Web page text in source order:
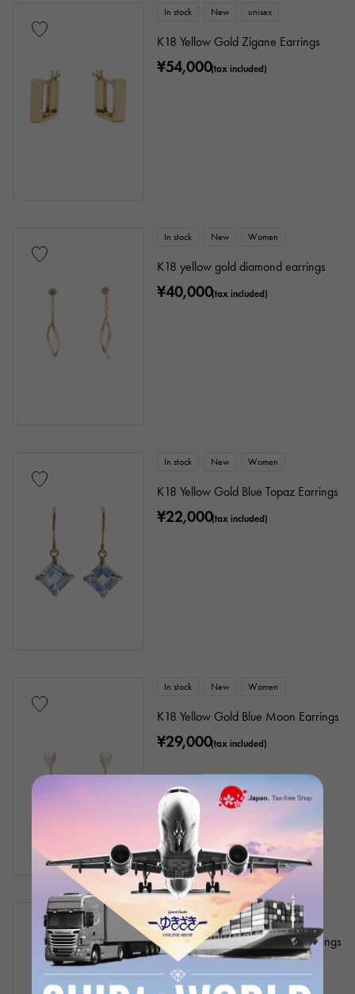
In stock New unisex
K18 Yellow Gold Zigane Earrings
¥54,000(tax included)
In stock New Women
K18 yellow gold diamond earrings
¥40,000(tax included)
In stock New Women
K18 Yellow Gold Blue Topaz Earrings
¥22,000(tax included)
In stock New Women
K18 Yellow Gold Blue Moon Earrings
¥29,000(tax included)
In stock New Women
Platinum 900 Black Diamond Earrings
¥23,000